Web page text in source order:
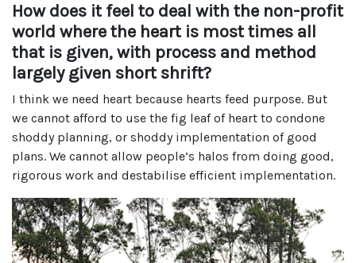
How does it feel to deal with the non-profit
world where the heart is most times all
that is given, with process and method
largely given short shrift?
I think we need heart because hearts feed purpose. But
we cannot afford to use the fig leaf of heart to condone
shoddy planning, or shoddy implementation of good
plans. We cannot allow people’s halos from doing good,
rigorous work and destabilise efficient implementation.